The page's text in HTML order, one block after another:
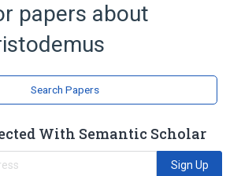
papers about
Search Papers
With Semantic Scholar
Sign Up